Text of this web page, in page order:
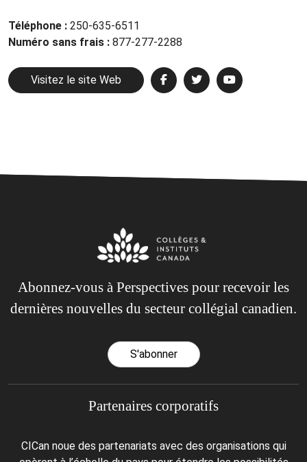
Téléphone : 250-635-6511
Numéro sans frais : 877-277-2288
Visitez le site Web
Abonnez-vous à Perspectives pour recevoir les
dernières nouvelles du secteur collégial canadien.
S'abonner
Partenaires corporatifs
CICan noue des partenariats avec des organisations qui